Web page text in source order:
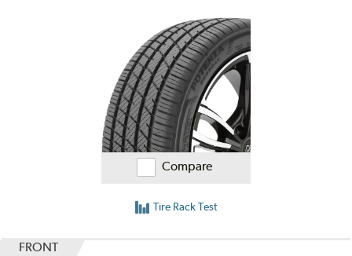
Compare
Tire Rack Test
FRONT